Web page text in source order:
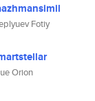
Fotiy
Orion